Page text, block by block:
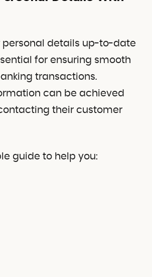
personal details up-to-date
for ensuring smooth
transactions.
can be achieved
their customer
guide to help you: